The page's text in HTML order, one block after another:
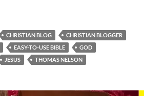
CHRISTIAN BLOG
CHRISTIAN BLOGGER
EASY-TO-USE BIBLE
GOD
JESUS THOMAS NELSON